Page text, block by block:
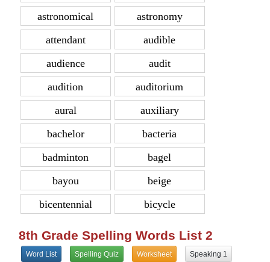
astronomical
astronomy
attendant
audible
audience
audit
audition
auditorium
aural
auxiliary
bachelor
bacteria
badminton
bagel
bayou
beige
bicentennial
bicycle
8th Grade Spelling Words List 2
Word List Spelling Quiz Worksheet Speaking 1